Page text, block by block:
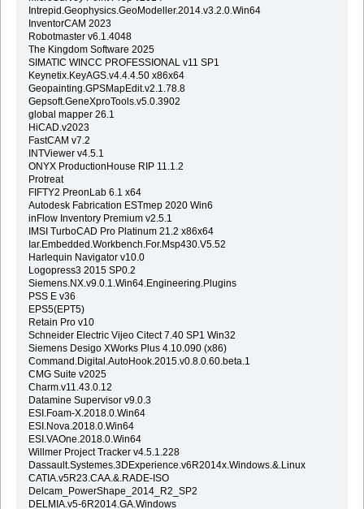
Intrepid.Geophysics.GeoModeller.2014.v3.2.0.Win64
InventorCAM 2023
Robotmaster v6.1.4048
The Kingdom Software 2025
SIMATIC WINCC PROFESSIONAL v11 SP1
Keynetix.KeyAGS.v4.4.4.50 x86x64
Geopainting.GPSMapEdit.v2.1.78.8
Gepsoft.GeneXproTools.v5.0.3902
global mapper 26.1
HiCAD.v2023
FastCAM v7.2
INTViewer v4.5.1
ONYX ProductionHouse RIP 11.1.2
Protreat
FIFTY2 PreonLab 6.1 x64
Autodesk Fabrication ESTmep 2020 Win6
inFlow Inventory Premium v2.5.1
IMSI TurboCAD Pro Platinum 21.2 x86x64
Iar.Embedded.Workbench.For.Msp430.V5.52
Harlequin Navigator v10.0
Logopress3 2015 SP0.2
Siemens.NX.v9.0.1.Win64.Engineering.Plugins
PSS E v36
EPS5(EPT5)
Retain Pro v10
Schneider Electric Vijeo Citect 7.40 SP1 Win32
Siemens Desigo XWorks Plus 4.10.090 (x86)
Command.Digital.AutoHook.2015.v0.8.0.60.beta.1
CMG Suite v2025
Charm.v11.43.0.12
Datamine Supervisor v9.0.3
ESI.Foam-X.2018.0.Win64
ESI.Nova.2018.0.Win64
ESI.VAOne.2018.0.Win64
Willmer Project Tracker v4.5.1.228
Dassault.Systemes.3DExperience.v6R2014x.Windows.&.Linux
CATIA.v5R23.CAA.&.RADE-ISO
Delcam_PowerShape_2014_R2_SP2
DELMIA.v5-6R2014.GA.Windows